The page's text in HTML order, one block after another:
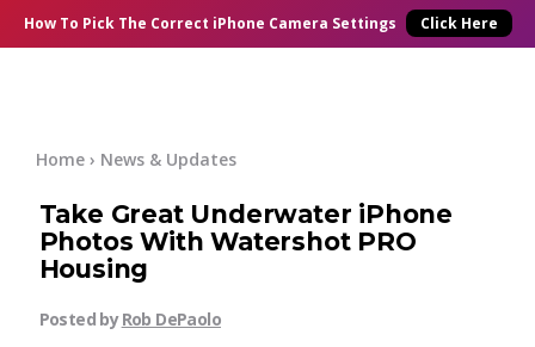
×
How To Pick The Correct iPhone Camera Settings Click Here
Start Here
Tutorials
Getting Started
Home › News & Updates
Take Great Underwater iPhone
Photos With Watershot PRO
Housing
Posted byRob DePaolo